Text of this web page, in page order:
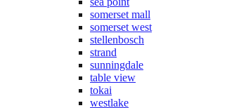
somerset mall
somerset west
stellenbosch
strand
sunningdale
table view
tokai
westlake